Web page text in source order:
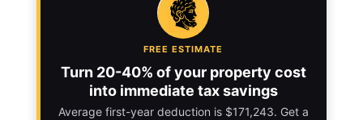
FREE ESTIMATE
Turn 20-40% of your property cost
into immediate tax savings
Average first-year deduction is $171,243. Get a